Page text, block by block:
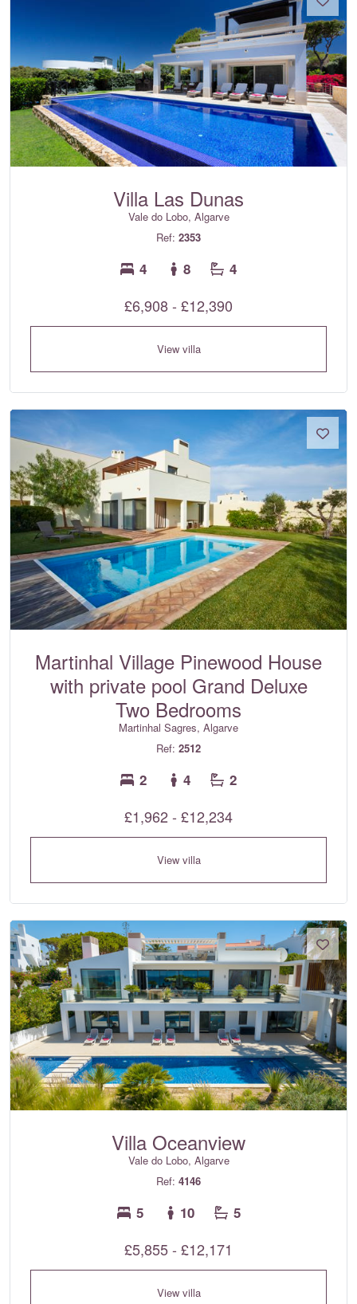
Villa Las Dunas
Vale do Lobo, Algarve
Ref: 2353
4 8 4
£6,908 - £12,390
View villa
Martinhal Village Pinewood House
with private pool Grand Deluxe
Two Bedrooms
Martinhal Sagres, Algarve
Ref: 2512
2 4 2
£1,962 - £12,234
View villa
Villa Oceanview
Vale do Lobo, Algarve
Ref: 4146
5 10 5
£5,855 - £12,171
View villa